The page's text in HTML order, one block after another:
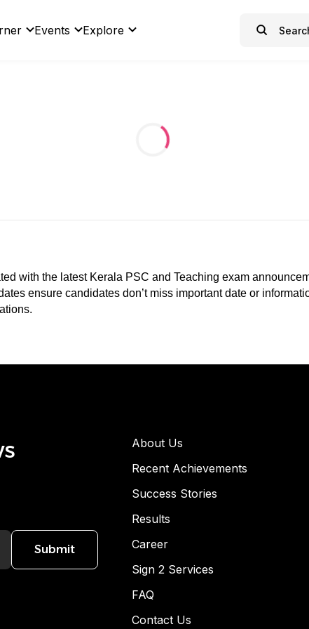
Events Explore
with the latest Kerala PSC and Teaching exam
ensure candidates don’t miss important date or
Submit
About Us
Recent Achievements
Success Stories
Results
Career
Sign 2 Services
FAQ
Contact Us